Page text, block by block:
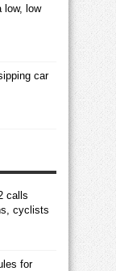
low, low
car
calls
cyclists
for